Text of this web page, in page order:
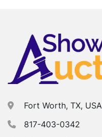
Fort Worth, TX, USA
817-403-0342